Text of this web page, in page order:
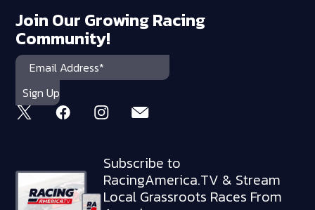
Join Our Growing Racing
Community!
Subscribe to
RacingAmerica.TV & Stream
Local Grassroots Races From